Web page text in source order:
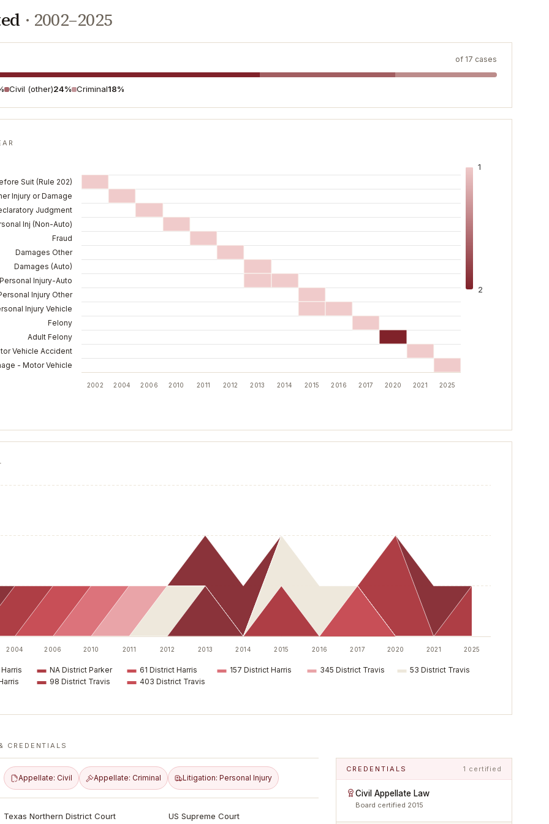
· 2002–2025
of 17 cases
Civil (other)24% Criminal18%
1
2
2002 2004 2006 2010 2011 2012 2013 2014 2015 2016 2017 2020 2021 2025
Suit (Rule 202)
Injury or Damage
Judgment
Inj (Non-Auto)
Fraud
Damages Other
Damages (Auto)
Personal Injury-Auto
Injury Other
Injury Vehicle
Felony
Adult Felony
Vehicle Accident
- Motor Vehicle
NA District Parker 61 District Harris 157 District Harris 345 District Travis
53 District Travis
98 District Travis 403 District Travis
2004 2006 2010 2011 2012 2013 2014 2015 2016 2017 2020 2021 2025
CREDENTIALS
Appellate: Civil Appellate: Criminal Litigation: Personal Injury
Texas Northern District Court US Supreme Court
CREDENTIALS 1 certified
Civil Appellate Law
Board certified 2015